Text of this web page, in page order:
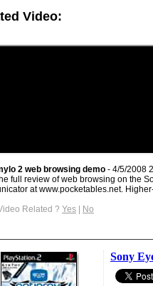
Video:
2 web browsing demo - 4/5/2008
full review of web browsing on the
at www.pocketables.net.
Related ? Yes | No
Sony